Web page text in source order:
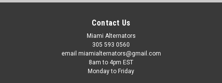
Contact Us
Miami Alternators
305 593 0560
email miamialternators@gmail.com
8am to 4pm EST
Monday to Friday